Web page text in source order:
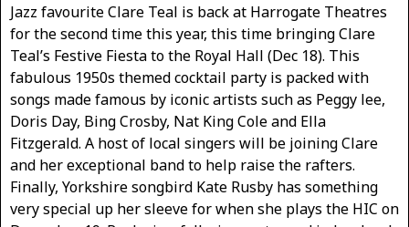
Jazz favourite Clare Teal is back at Harrogate Theatres
for the second time this year, this time bringing Clare
Teal’s Festive Fiesta to the Royal Hall (Dec 18). This
fabulous 1950s themed cocktail party is packed with
songs made famous by iconic artists such as Peggy lee,
Doris Day, Bing Crosby, Nat King Cole and Ella
Fitzgerald. A host of local singers will be joining Clare
and her exceptional band to help raise the rafters.
Finally, Yorkshire songbird Kate Rusby has something
very special up her sleeve for when she plays the HIC on